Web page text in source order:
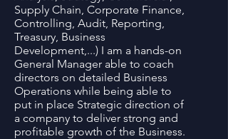
Supply Chain, Corporate Finance,
Controlling, Audit, Reporting,
Treasury, Business
Development,...) I am a hands-on
General Manager able to coach
directors on detailed Business
Operations while being able to
put in place Strategic direction of
a company to deliver strong and
profitable growth of the Business.